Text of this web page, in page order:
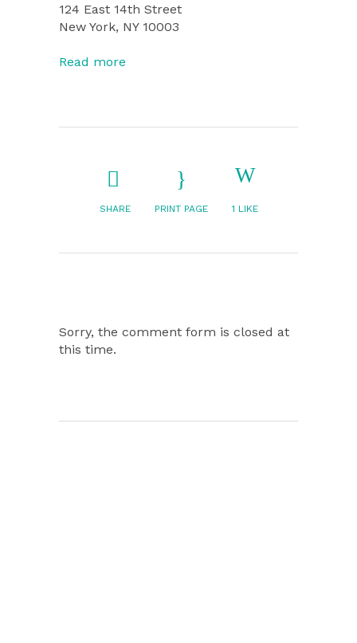
124 East 14th Street
New York, NY 10003
Read more
SHARE PRINT PAGE 1 LIKE
Sorry, the comment form is closed at
this time.